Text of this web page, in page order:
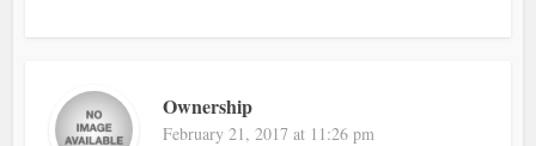
Ownership
February 21, 2017 at 11:26 pm